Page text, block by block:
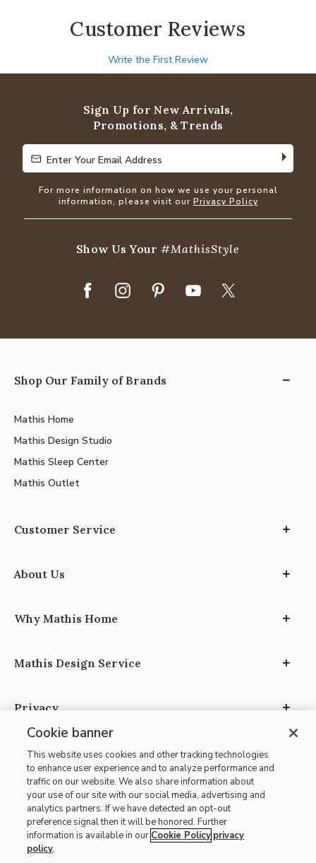
Customer Reviews
Write the First Review
Sign Up for New Arrivals,
Promotions, & Trends
Enter Your Email Address
Enter Your Email Address
For more information on how we use your personal
information, please visit our Privacy Policy
Show Us Your#MathisStyle
Shop Our Family of Brands
Mathis Home
Mathis Design Studio
Mathis Sleep Center
Mathis Outlet
Customer Service
About Us
Why Mathis Home
Mathis Design Service
Privacy
Site Map
| Terms of Use
| Accessibility
Cookie banner
This website uses cookies and other tracking technologies
to enhance user experience and to analyze performance and
traffic on our website. We also share information about
your use of our site with our social media, advertising and
analytics partners. If we have detected an opt-out
preference signal then it will be honored. Further
information is available in our Cookie Policy privacy
policy.